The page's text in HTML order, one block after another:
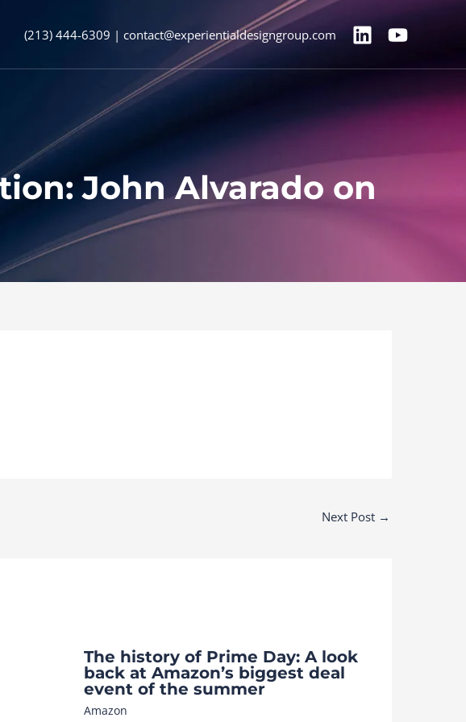
(213) 444-6309 | contact@experientialdesigngroup.com
John Alvarado on
Next Post →
The history of Prime Day: A look
back at Amazon’s biggest deal
event of the summer
Amazon